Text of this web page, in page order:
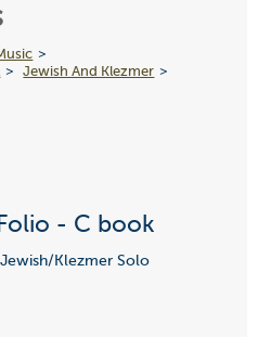
Jewish And Klezmer
- C book
Klezmer Solo